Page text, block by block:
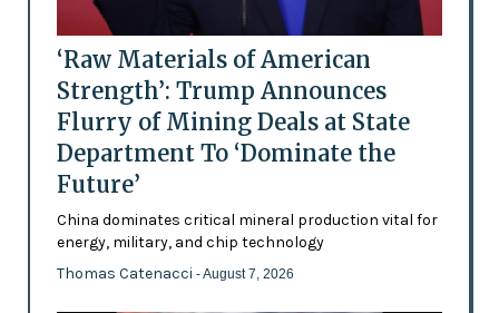
‘Raw Materials of American
Strength’: Trump Announces
Flurry of Mining Deals at State
Department To ‘Dominate the
Future’
China dominates critical mineral production vital for
energy, military, and chip technology
Thomas Catenacci - August 7, 2026